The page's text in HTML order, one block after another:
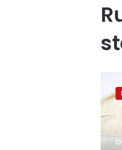
Russia